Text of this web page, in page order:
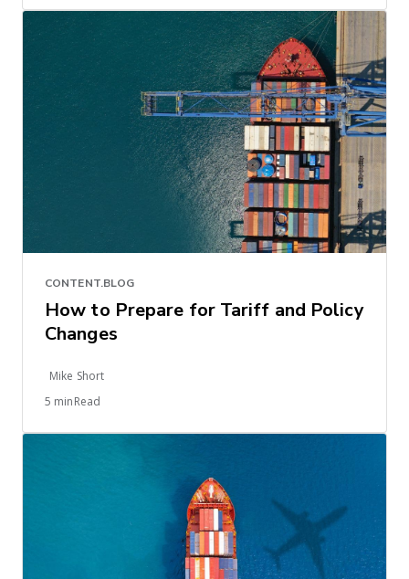
CONTENT.BLOG
How to Prepare for Tariff and Policy
Changes
Mike Short
5 minRead